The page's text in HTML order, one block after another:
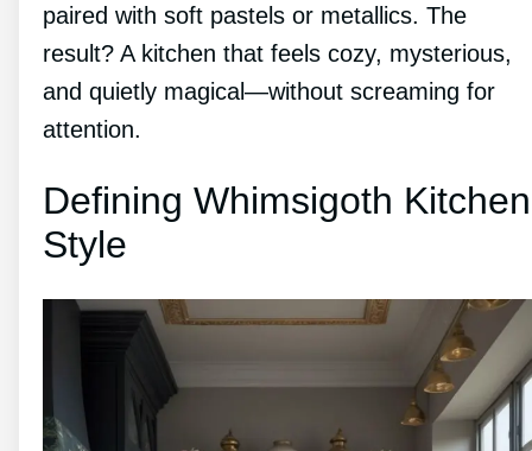
paired with soft pastels or metallics. The
result? A kitchen that feels cozy, mysterious,
and quietly magical—without screaming for
attention.
Defining Whimsigoth Kitchen
Style